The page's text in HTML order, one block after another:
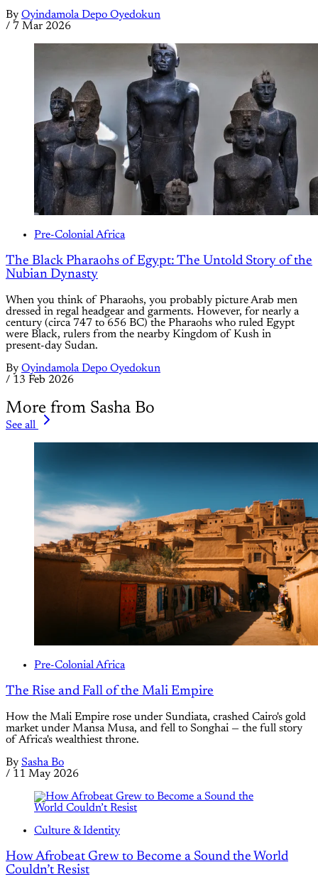
By Oyindamola Depo Oyedokun
/ 7 Mar 2026
Pre-Colonial Africa
The Black Pharaohs of Egypt: The Untold Story of the
Nubian Dynasty
When you think of Pharaohs, you probably picture Arab men
dressed in regal headgear and garments. However, for nearly a
century (circa 747 to 656 BC) the Pharaohs who ruled Egypt
were Black, rulers from the nearby Kingdom of Kush in
present-day Sudan.
By Oyindamola Depo Oyedokun
/ 13 Feb 2026
More from Sasha Bo
See all
Pre-Colonial Africa
The Rise and Fall of the Mali Empire
How the Mali Empire rose under Sundiata, crashed Cairo's gold
market under Mansa Musa, and fell to Songhai — the full story
of Africa's wealthiest throne.
By Sasha Bo
/ 11 May 2026
Culture & Identity
How Afrobeat Grew to Become a Sound the World
Couldn’t Resist